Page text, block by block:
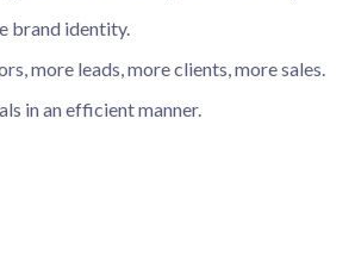
brand identity.
more leads, more clients, more sales.
in an efficient manner.